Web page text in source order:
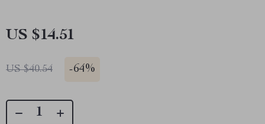
US $14.51
US $40.54 -64%